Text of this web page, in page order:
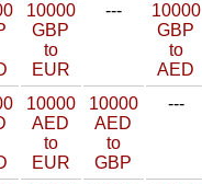
10000
GBP
to
EUR
---
10000
GBP
to
AED
10000
AED
to
EUR
10000
AED
to
GBP
---